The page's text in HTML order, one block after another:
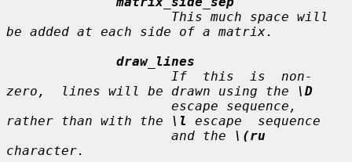
be added at each side of a matrix.
draw_lines
zero,  lines will be drawn using the
\D
rather than with the
\l
escape  sequence
                     and the
\(ru
character.